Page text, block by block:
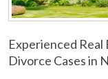
Experienced
Divorce Cases in